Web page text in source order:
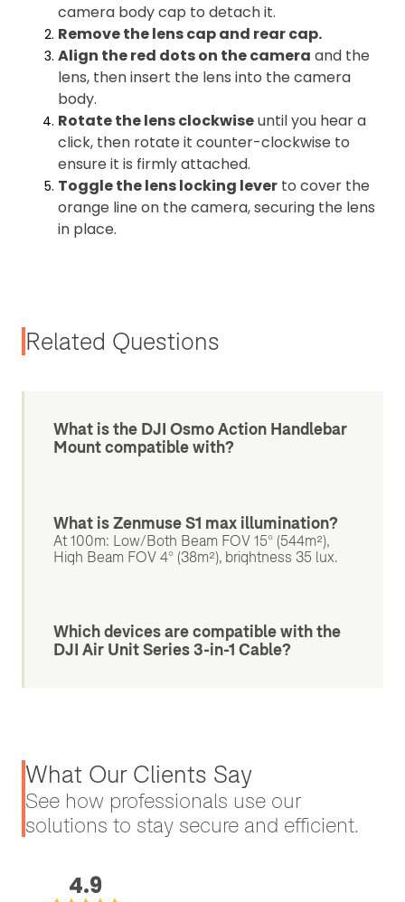
camera body cap to detach it.
Remove the lens cap and rear cap.
Align the red dots on the camera and the
lens, then insert the lens into the camera
body.
Rotate the lens clockwiseuntil you hear a
click, then rotate it counter-clockwise to
ensure it is firmly attached.
Toggle the lens locking lever to cover the
orange line on the camera, securing the lens
in place.
Related Questions
What is the DJI Osmo Action Handlebar
Mount compatible with?
What is Zenmuse S1 max illumination?
At 100m: Low/Both Beam FOV 15° (544m²),
High Beam FOV 4° (38m²), brightness 35 lux.
Which devices are compatible with the
DJI Air Unit Series 3-in-1 Cable?
What Our Clients Say
See how professionals use our
solutions to stay secure and efficient.
4.9